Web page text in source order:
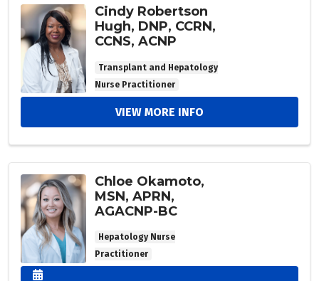
Cindy Robertson
Hugh, DNP, CCRN,
CCNS, ACNP
Transplant and Hepatology
Nurse Practitioner
VIEW MORE INFO
Chloe Okamoto,
MSN, APRN,
AGACNP-BC
Hepatology Nurse
Practitioner